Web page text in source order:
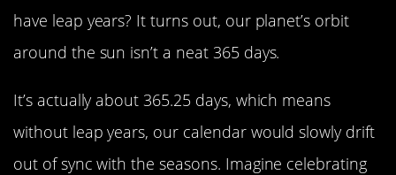
have leap years? It turns out, our planet’s orbit
around the sun isn’t a neat 365 days.
It’s actually about 365.25 days, which means
without leap years, our calendar would slowly drift
out of sync with the seasons. Imagine celebrating